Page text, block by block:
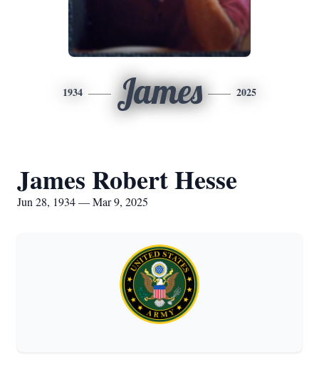
1934 James 2025
James Robert Hesse
Jun 28, 1934 — Mar 9, 2025